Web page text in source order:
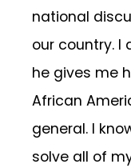
national
our country. I
he gives me
African
general. I
solve all of